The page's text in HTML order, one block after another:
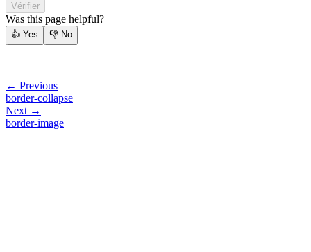
Vérifier
Was this page helpful?
👍 Yes 👎 No
← Previous
border-collapse
Next →
border-image